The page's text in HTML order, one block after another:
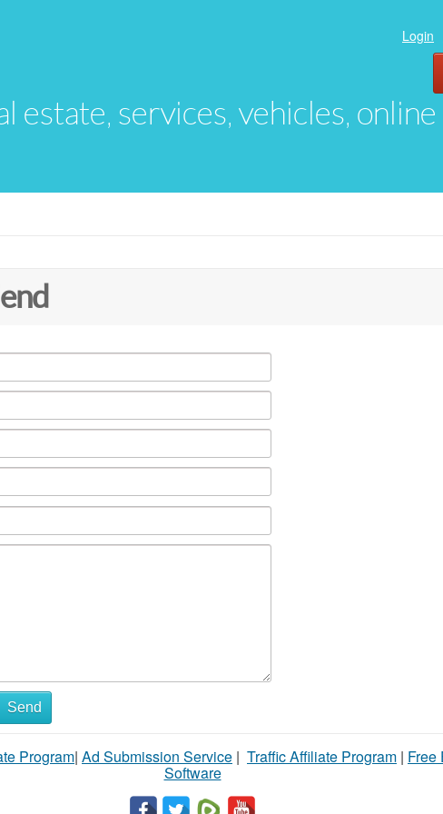
estate, services, vehicles, online
Login
Send
Program| Ad Submission Service | Traffic Affiliate Program | Free
Software